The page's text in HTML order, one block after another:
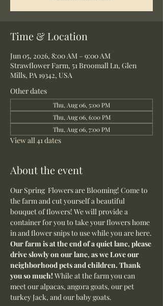
Time & Location
Jun 05, 2026, 8:00 AM – 9:00 AM
Strawflower Farm, 51 Broomall Ln, Glen
Mills, PA 19342, USA
Other dates
Thu, Aug 06, 5:00 PM
Thu, Aug 06, 6:00 PM
Thu, Aug 06, 7:00 PM
View all 41 dates
About the event
Our Spring  Flowers are Blooming! Come to
the farm and cut yourself a beautiful
bouquet of flowers! We will provide a
container for you to take your flowers home
in and flower snips to use while you are here.
Our farm is at the end of a quiet lane, please
drive slowly on our lane, as we Love our
neighborhood pets and children. Thank
you so much! While at the farm you can
meet our alpacas, angora goats, our pet
turkey Jack, and our baby goats.